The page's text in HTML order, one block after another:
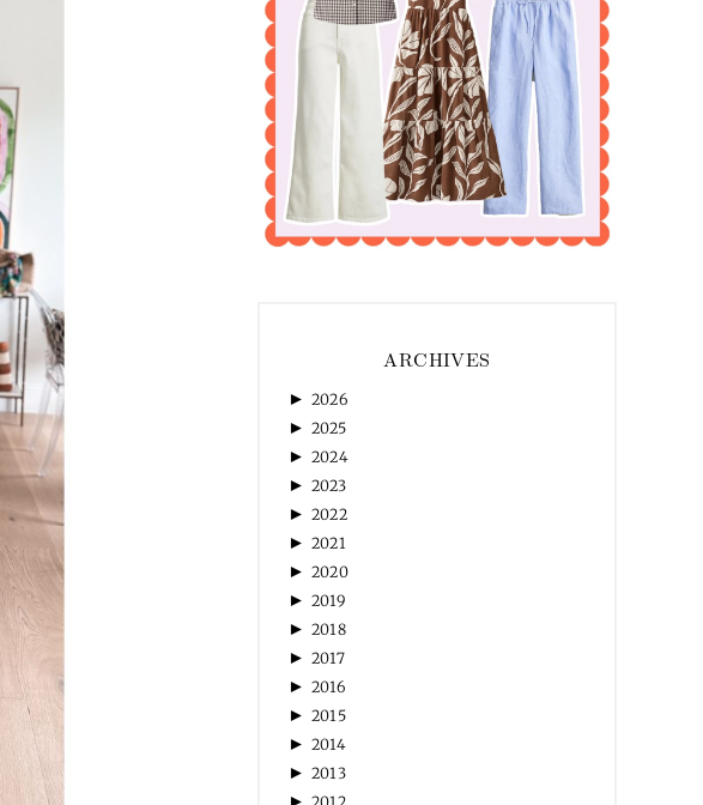
ARCHIVES
► 2026
► 2025
► 2024
► 2023
► 2022
► 2021
► 2020
► 2019
► 2018
► 2017
► 2016
► 2015
► 2014
► 2013
►